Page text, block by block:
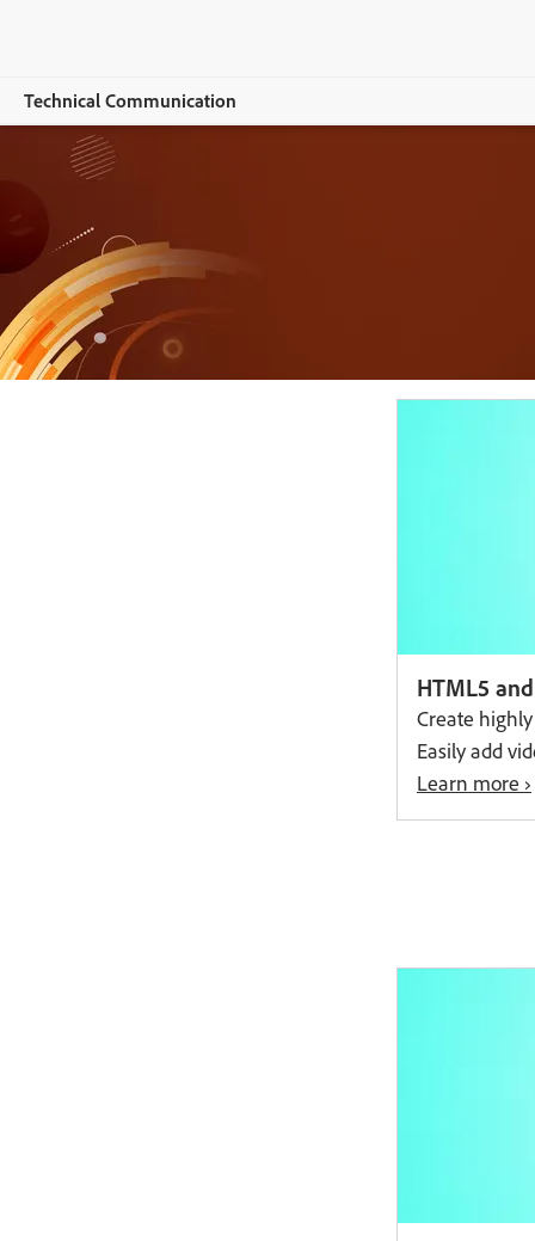
Technical Communication
Общ преглед
RoboHelp
Features
Buying guide
Resources
HTML5
Create
Easily add
Learn more ›